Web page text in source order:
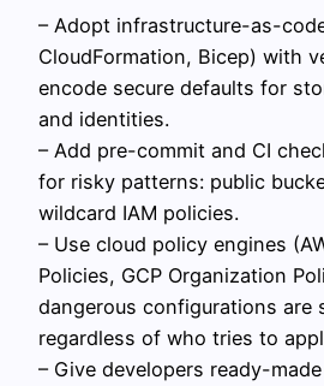
– Adopt infrastructure-as-
CloudFormation, Bicep) with
encode secure defaults for
and identities.
– Add pre-commit and CI
for risky patterns: public
wildcard IAM policies.
– Use cloud policy engines
Policies, GCP Organization
dangerous configurations are
regardless of who tries to
– Give developers ready-